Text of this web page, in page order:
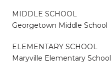
MIDDLE SCHOOL
Georgetown Middle School
ELEMENTARY SCHOOL
Maryville Elementary School